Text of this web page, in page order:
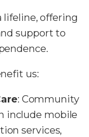
lifeline, offering
support to
us:
: Community
include mobile
services,